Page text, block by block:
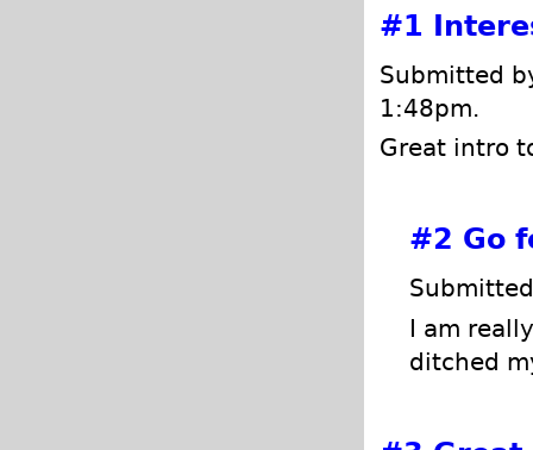
#1
Submitted
1:48pm.
Great intro
#2 Go
I am
ditched